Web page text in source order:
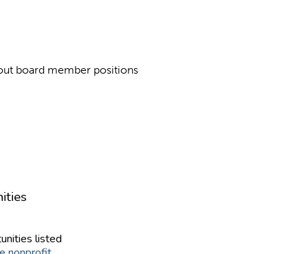
board member positions
listed